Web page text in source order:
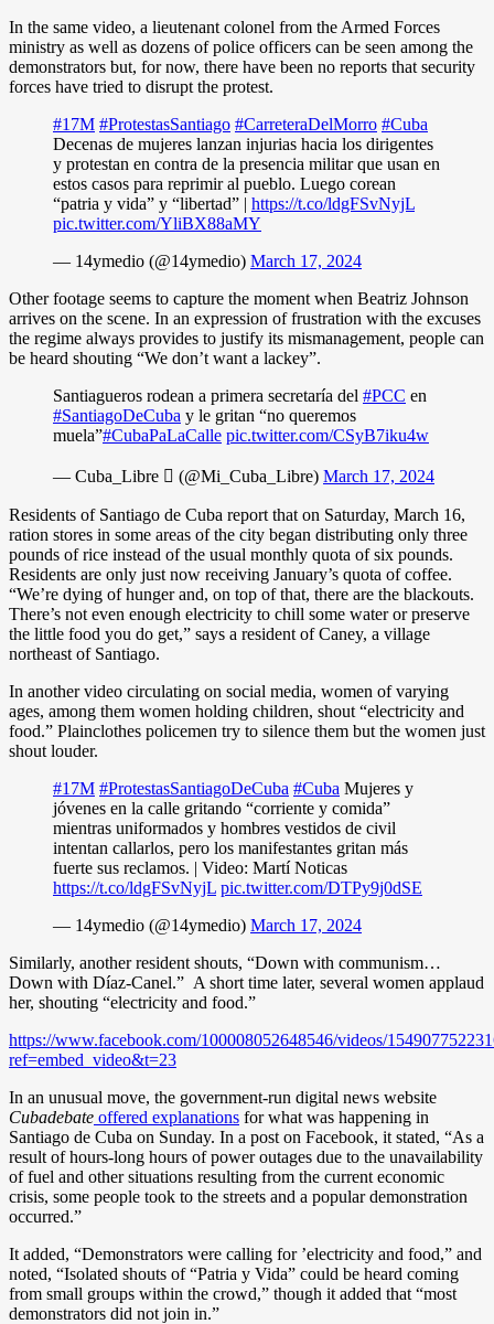
In the same video, a lieutenant colonel from the Armed Forces
ministry as well as dozens of police officers can be seen among the
demonstrators but, for now, there have been no reports that security
forces have tried to disrupt the protest.
#17M #ProtestasSantiago #CarreteraDelMorro #Cuba
Decenas de mujeres lanzan injurias hacia los dirigentes
y protestan en contra de la presencia militar que usan en
estos casos para reprimir al pueblo. Luego corean
“patria y vida” y “libertad” | https://t.co/ldgFSvNyjL
pic.twitter.com/YliBX88aMY
— 14ymedio (@14ymedio) March 17, 2024
Other footage seems to capture the moment when Beatriz Johnson
arrives on the scene. In an expression of frustration with the excuses
the regime always provides to justify its mismanagement, people can
be heard shouting “We don’t want a lackey”.
Santiagueros rodean a primera secretaría del #PCC en
#SantiagoDeCuba y le gritan “no queremos
muela”#CubaPaLaCalle pic.twitter.com/CSyB7iku4w
— Cuba_Libre  (@Mi_Cuba_Libre) March 17, 2024
Residents of Santiago de Cuba report that on Saturday, March 16,
ration stores in some areas of the city began distributing only three
pounds of rice instead of the usual monthly quota of six pounds.
Residents are only just now receiving January’s quota of coffee.
“We’re dying of hunger and, on top of that, there are the blackouts.
There’s not even enough electricity to chill some water or preserve
the little food you do get,” says a resident of Caney, a village
northeast of Santiago.
In another video circulating on social media, women of varying
ages, among them women holding children, shout “electricity and
food.” Plainclothes policemen try to silence them but the women just
shout louder.
#17M #ProtestasSantiagoDeCuba #Cuba Mujeres y
jóvenes en la calle gritando “corriente y comida”
mientras uniformados y hombres vestidos de civil
intentan callarlos, pero los manifestantes gritan más
fuerte sus reclamos. | Video: Martí Noticas
https://t.co/ldgFSvNyjL pic.twitter.com/DTPy9j0dSE
— 14ymedio (@14ymedio) March 17, 2024
Similarly, another resident shouts, “Down with communism…
Down with Díaz-Canel.” A short time later, several women applaud
her, shouting “electricity and food.”
https://www.facebook.com/100008052648546/videos/
ref=embed_video&t=23
In an unusual move, the government-run digital news website
Cubadebate offered explanations for what was happening in
Santiago de Cuba on Sunday. In a post on Facebook, it stated, “As a
result of hours-long hours of power outages due to the unavailability
of fuel and other situations resulting from the current economic
crisis, some people took to the streets and a popular demonstration
occurred.”
It added, “Demonstrators were calling for ’electricity and food,” and
noted, “Isolated shouts of “Patria y Vida” could be heard coming
from small groups within the crowd,” though it added that “most
demonstrators did not join in.”